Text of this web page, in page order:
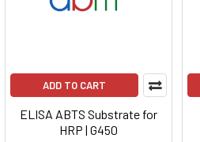
ADD TO CART
ELISA ABTS Substrate for
HRP | G450